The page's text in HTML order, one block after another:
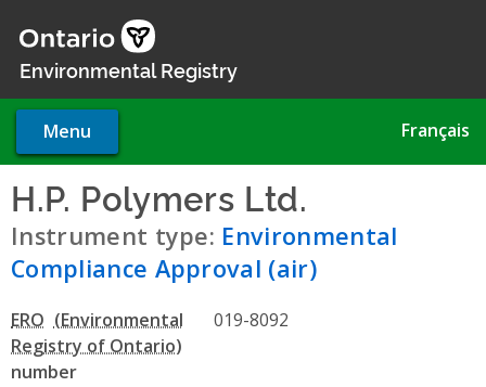
main
Environmental Registry
Menu Français
H.P. Polymers Ltd.
Instrument type: Environmental
Compliance Approval (air)
ERO
number
019-8092